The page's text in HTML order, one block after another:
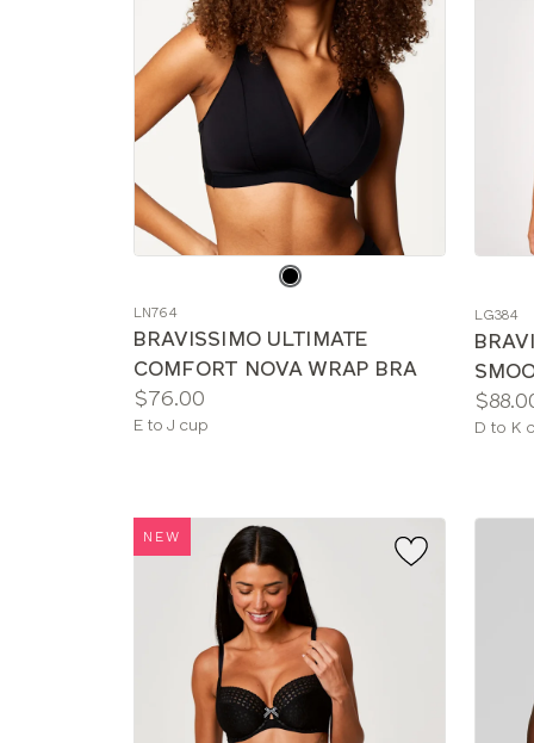
color
LN764
BRAVISSIMO ULTIMATE
COMFORT NOVA WRAP BRA
Price:
$76.00
Available
E to J cup
color
LG384
Price:
D to K
NEW